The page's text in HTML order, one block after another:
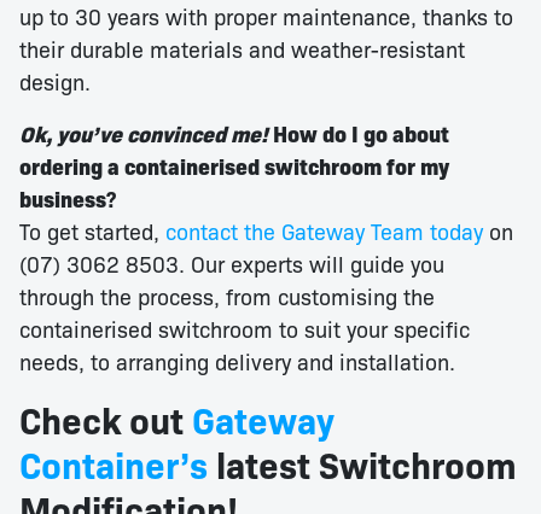
up to 30 years with proper maintenance, thanks to
their durable materials and weather-resistant
design.
Ok, you’ve convinced me!How do I go about
ordering a containerised switchroom for my
business?
To get started, contact the Gateway Team todayon
(07) 3062 8503. Our experts will guide you
through the process, from customising the
containerised switchroom to suit your specific
needs, to arranging delivery and installation.
Check outGateway
Container’s latest Switchroom